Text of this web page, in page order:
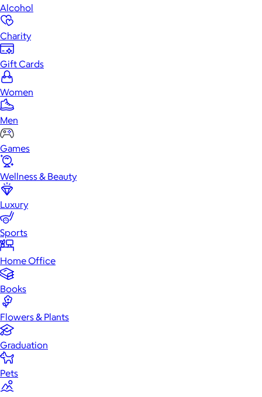
Alcohol
Charity
Gift Cards
Women
Men
Games
Wellness & Beauty
Luxury
Sports
Home Office
Books
Flowers & Plants
Graduation
Pets